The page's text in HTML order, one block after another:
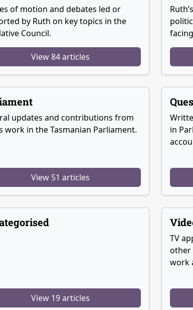
of motion and debates led or
by Ruth on key topics in the
Council.
View 84 articles
updates and contributions from
work in the Tasmanian Parliament.
View 51 articles
in
View 19 articles
TV
other
work